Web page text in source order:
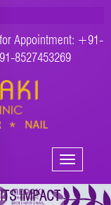
Appointment: +91-
8527453269
Toggle
navigation
IMPACT